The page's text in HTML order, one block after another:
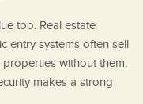
too. Real estate
entry systems often sell
without them.
makes a strong